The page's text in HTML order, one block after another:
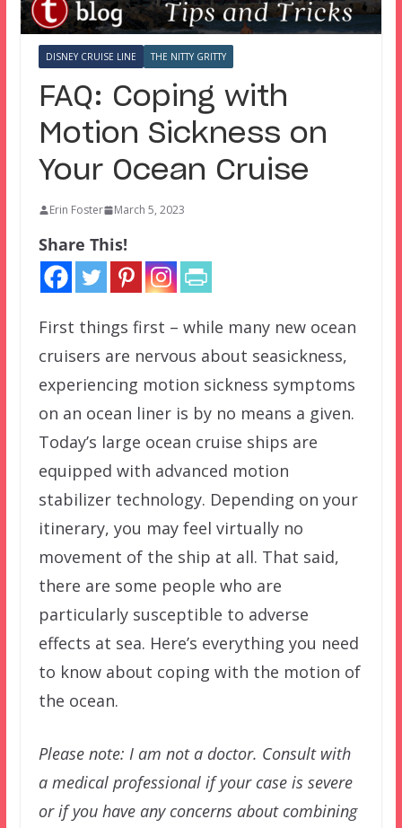
DISNEY CRUISE LINE THE NITTY GRITTY
FAQ: Coping with
Motion Sickness on
Your Ocean Cruise
Erin Foster March 5, 2023
Share This!
First things first – while many new ocean
cruisers are nervous about seasickness,
experiencing motion sickness symptoms
on an ocean liner is by no means a given.
Today’s large ocean cruise ships are
equipped with advanced motion
stabilizer technology. Depending on your
itinerary, you may feel virtually no
movement of the ship at all. That said,
there are some people who are
particularly susceptible to adverse
effects at sea. Here’s everything you need
to know about coping with the motion of
the ocean.
Please note: I am not a doctor. Consult with
a medical professional if your case is severe
or if you have any concerns about combining